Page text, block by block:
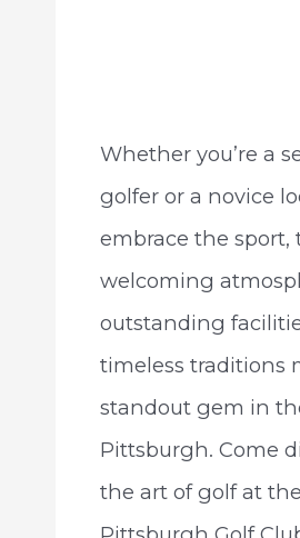
Whether you’re a
golfer or a novice
embrace the sport,
welcoming
outstanding
timeless traditions
standout gem in
Pittsburgh. Come
the art of golf at the